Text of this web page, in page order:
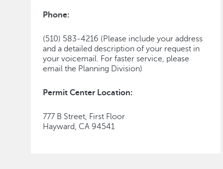
Phone:
(510) 583-4216 (Please include your address
and a detailed description of your request in
your voicemail. For faster service, please
email the Planning Division)
Permit Center Location:
777 B Street, First Floor
Hayward, CA 94541